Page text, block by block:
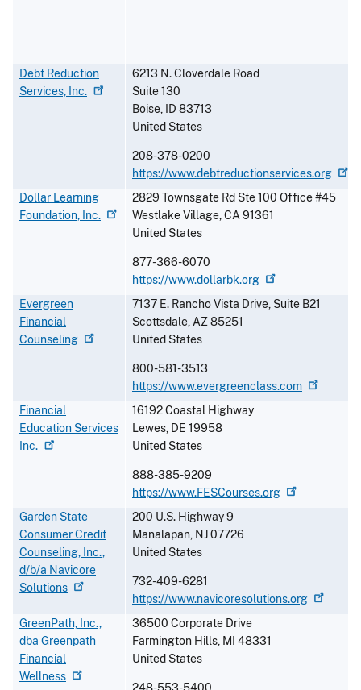
Debt Reduction
Services, Inc.
6213 N. Cloverdale Road
Suite 130
Boise, ID 83713
United States
208-378-0200
https://www.debtreductionservices.org
Dollar Learning
Foundation, Inc.
2829 Townsgate Rd Ste 100 Office #45
Westlake Village,CA91361
United States
877-366-6070
https://www.dollarbk.org
Evergreen
Financial
Counseling
7137 E. Rancho Vista Drive, Suite B21
Scottsdale,AZ85251
United States
800-581-3513
https://www.evergreenclass.com
Financial
Education Services
Inc.
16192 Coastal Highway
Lewes, DE 19958
United States
888-385-9209
https://www.FESCourses.org
Garden State
Consumer Credit
Counseling, Inc.,
d/b/a Navicore
Solutions
200 U.S. Highway 9
Manalapan, NJ07726
United States
732-409-6281
https://www.navicoresolutions.org
GreenPath, Inc.,
dba Greenpath
Financial
Wellness
36500 Corporate Drive
Farmington Hills, MI 48331
United States